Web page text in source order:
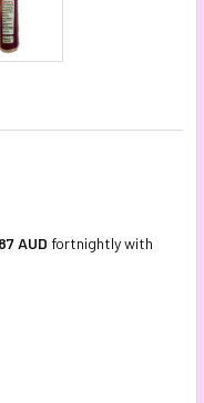
AUD fortnightly with